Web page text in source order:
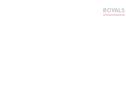
ROYALS